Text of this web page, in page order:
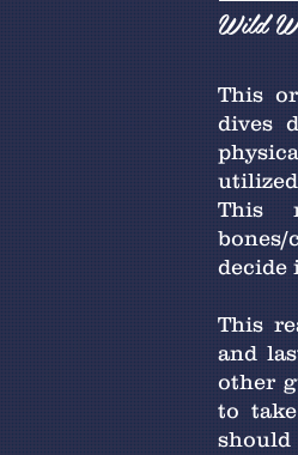
Wild
This
dives
This
decide
This
and
other
to